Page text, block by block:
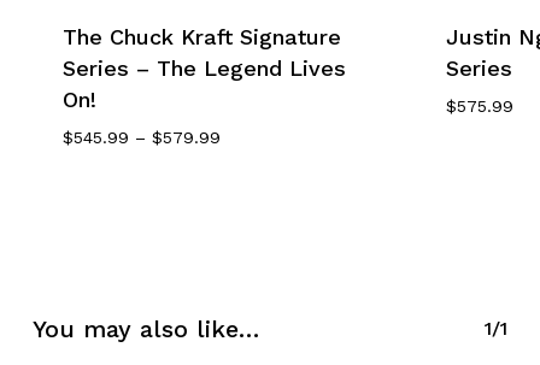
The Chuck Kraft Signature
Series – The Legend Lives
On!
$545.99 – $579.99Price
Justin
Series
$575.99
You may also like… 1/1